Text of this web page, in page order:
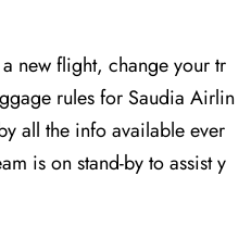
new flight, change your tr
rules for Saudia Airlin
all the info available ever
is on stand-by to assist y